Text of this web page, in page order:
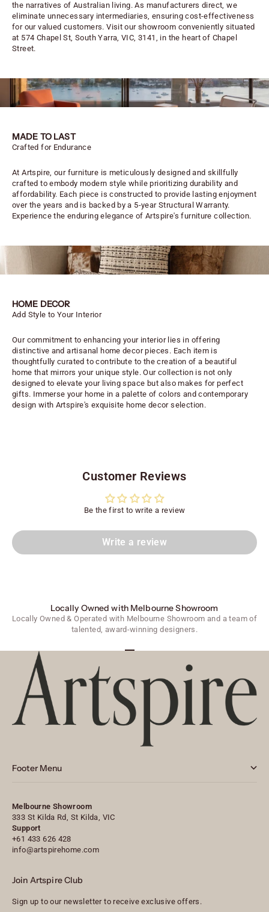
the narratives of Australian living. As manufacturers direct, we
eliminate unnecessary intermediaries, ensuring cost-effectiveness
for our valued customers. Visit our showroom conveniently situated
at 574 Chapel St, South Yarra, VIC, 3141, in the heart of Chapel
Street.
MADE TO LAST
Crafted for Endurance
At Artspire, our furniture is meticulously designed and skillfully
crafted to embody modern style while prioritizing durability and
affordability. Each piece is constructed to provide lasting enjoyment
over the years and is backed by a 5-year Structural Warranty.
Experience the enduring elegance of Artspire's furniture collection.
HOME DECOR
Add Style to Your Interior
Our commitment to enhancing your interior lies in offering
distinctive and artisanal home decor pieces. Each item is
thoughtfully curated to contribute to the creation of a beautiful
home that mirrors your unique style. Our collection is not only
designed to elevate your living space but also makes for perfect
gifts. Immerse your home in a palette of colors and contemporary
design with Artspire's exquisite home decor selection.
Customer Reviews
Be the first to write a review
Write a review
Locally Owned with Melbourne Showroom
Locally Owned & Operated with Melbourne Showroom and a team of
talented, award-winning designers.
Footer Menu
Melbourne Showroom
333 St Kilda Rd, St Kilda, VIC
Support
+61 433 626 428
info@artspirehome.com
Join Artspire Club
Sign up to our newsletter to receive exclusive offers.